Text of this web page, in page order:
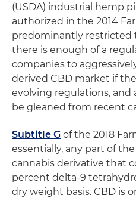
(USDA) industrial hemp
authorized in the 2014
predominantly restricted
there is enough of a
companies to
derived CBD market if
evolving regulations, and
be gleaned from recent
Subtitle G of the 2018
essentially, any part of
cannabis derivative that
percent delta-9
dry weight basis. CBD is